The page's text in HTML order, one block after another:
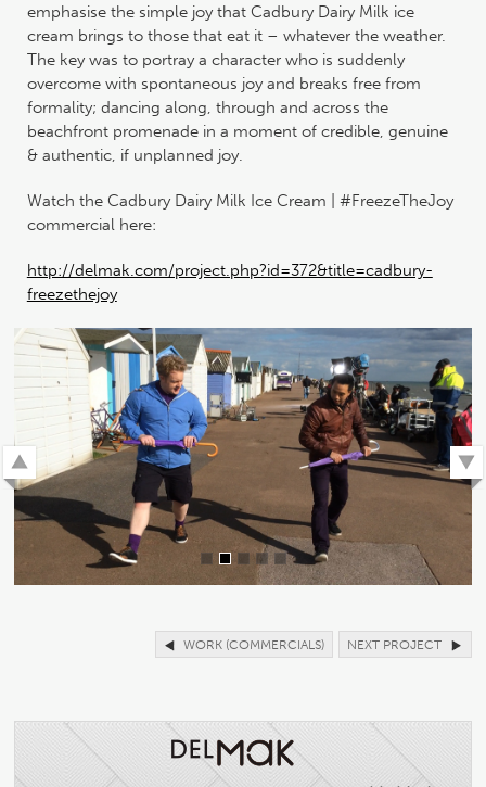
emphasise the simple joy that Cadbury Dairy Milk ice
cream brings to those that eat it – whatever the weather.
The key was to portray a character who is suddenly
overcome with spontaneous joy and breaks free from
formality; dancing along, through and across the
beachfront promenade in a moment of credible, genuine
& authentic, if unplanned joy.
Watch the Cadbury Dairy Milk Ice Cream | #FreezeTheJoy
commercial here:
http://delmak.com/project.php?id=372&title=cadbury-
freezethejoy
NEXT PROJECT
WORK (COMMERCIALS)